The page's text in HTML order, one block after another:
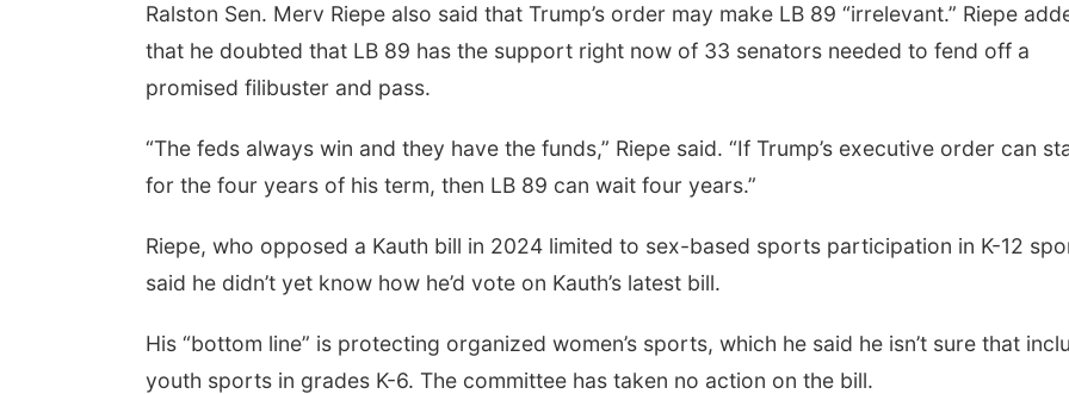
Ralston Sen. Merv Riepe also said that Trump’s order may make LB 89 “irrelevant.” Riepe
that he doubted that LB 89 has the support right now of 33 senators needed to fend off a
promised filibuster and pass.
“The feds always win and they have the funds,” Riepe said. “If Trump’s executive order can
for the four years of his term, then LB 89 can wait four years.”
Riepe, who opposed a Kauth bill in 2024 limited to sex-based sports participation in K-12
said he didn’t yet know how he’d vote on Kauth’s latest bill.
His “bottom line” is protecting organized women’s sports, which he said he isn’t sure that
youth sports in grades K-6. The committee has taken no action on the bill.